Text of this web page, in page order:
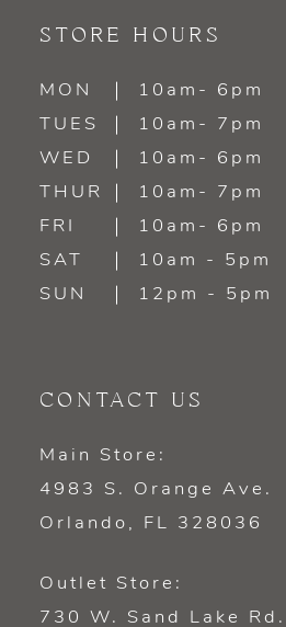
STORE HOURS
MON
10am- 6pm
TUES
10am- 7pm
WED
10am- 6pm
THUR
10am- 7pm
FRI
10am- 6pm
SAT
10am - 5pm
SUN
12pm - 5pm
CONTACT US
Main Store:
4983 S. Orange Ave.
Orlando, FL 328036
Outlet Store:
730 W. Sand Lake Rd.